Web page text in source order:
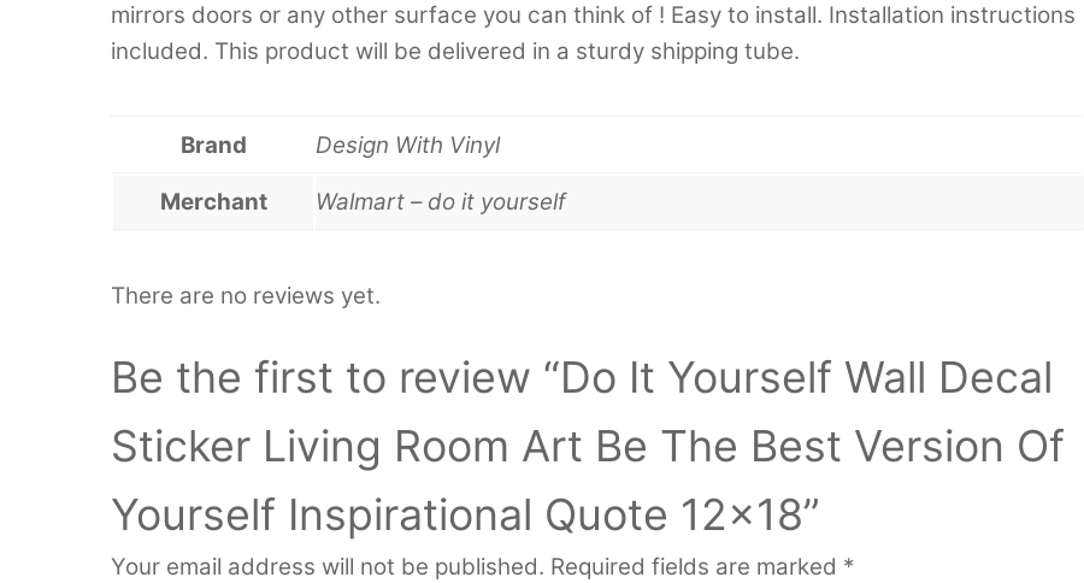
mirrors doors or any other surface you can think of ! Easy to install. Installation instructions
included. This product will be delivered in a sturdy shipping tube.
Brand Design With Vinyl
Merchant Walmart – do it yourself
There are no reviews yet.
Be the first to review “Do It Yourself Wall Decal
Sticker Living Room Art Be The Best Version Of
Yourself Inspirational Quote 12×18”
Your email address will not be published. Required fields are marked *